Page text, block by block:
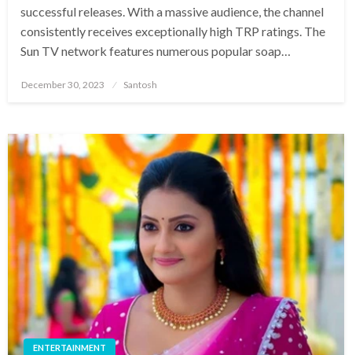
successful releases. With a massive audience, the channel
consistently receives exceptionally high TRP ratings. The
Sun TV network features numerous popular soap…
Posted
December 30, 2023 Santosh
ENTERTAINMENT